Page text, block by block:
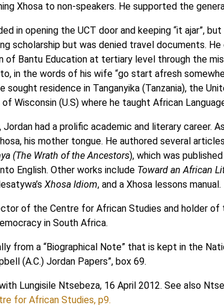
Xhosa to non-speakers. He supported the
in opening the UCT door and keeping “it ajar”,
scholarship but was denied travel documents.
Bantu Education at tertiary level through the
in the words of his wife “go start afresh
sought residence in Tanganyika (Tanzania), the
Wisconsin (U.S) where he taught African
had a prolific academic and literary career.
his mother tongue. He authored several
(The Wrath of the Ancestors), which was
English. Other works include Toward an African
Xhosa Idiom, and a Xhosa lessons manual.
of the Centre for African Studies and holder of
in South Africa.
from a “Biographical Note” that is kept in the
(A.C.) Jordan Papers”, box 69.
Lungisile Ntsebeza, 16 April 2012. See also
for African Studies, p9.